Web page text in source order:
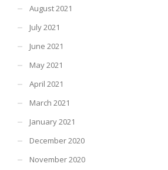
August 2021
July 2021
June 2021
May 2021
April 2021
March 2021
January 2021
December 2020
November 2020